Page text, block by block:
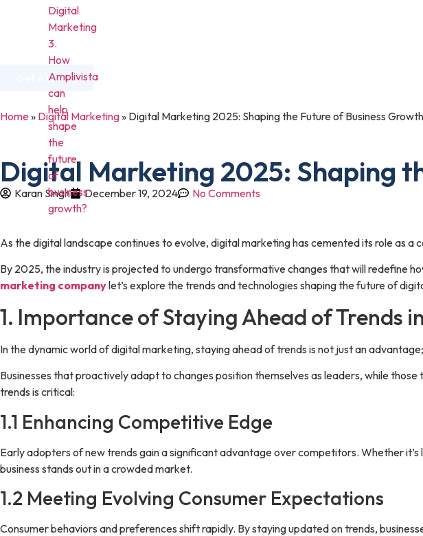
Get A Quote
Home» Digital Marketing» Digital Marketing 2025: Shaping the Future of Business Growth
Digital Marketing 2025: Shaping
Karan Singh December 19, 2024 No Comments
Digital
Marketing
3.
How
Amplivista
can
help
shape
the
future
of
business
growth?
As the digital landscape continues to evolve, digital marketing has cemented its role as a
By 2025, the industry is projected to undergo transformative changes that will redefine
marketing companylet’s explore the trends and technologies shaping the future of
1. Importance of Staying Ahead of Trends
In the dynamic world of digital marketing, staying ahead of trends is not just an
Businesses that proactively adapt to changes position themselves as leaders, while
trends is critical:
1.1 Enhancing Competitive Edge
Early adopters of new trends gain a significant advantage over competitors. Whether
business stands out in a crowded market.
1.2 Meeting Evolving Consumer Expectations
Consumer behaviors and preferences shift rapidly. By staying updated on trends,